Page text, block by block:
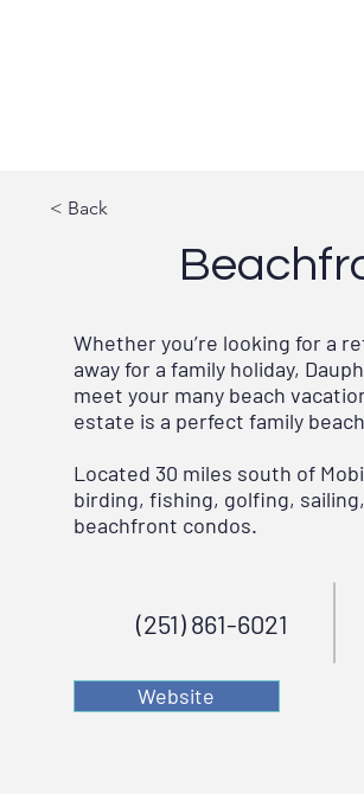
< Back
Whether you’re looking for a
away for a family holiday,
meet your many beach
estate is a perfect family
Located 30 miles south of
birding, fishing, golfing,
beachfront condos.
(251) 861-6021
Website